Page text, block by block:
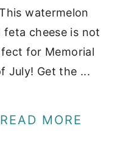
watermelon
feta cheese is not
for Memorial
July! Get the ...
READ MORE